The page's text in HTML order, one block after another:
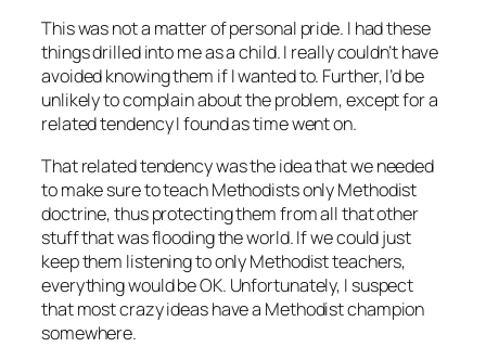
This was not a matter of personal pride. I had these
things drilled into me as a child. I really couldn’t have
avoided knowing them if I wanted to. Further, I’d be
unlikely to complain about the problem, except for a
related tendency I found as time went on.
That related tendency was the idea that we needed
to make sure to teach Methodists only Methodist
doctrine, thus protecting them from all that other
stuff that was flooding the world. If we could just
keep them listening to only Methodist teachers,
everything would be OK. Unfortunately, I suspect
that most crazy ideas have a Methodist champion
somewhere.